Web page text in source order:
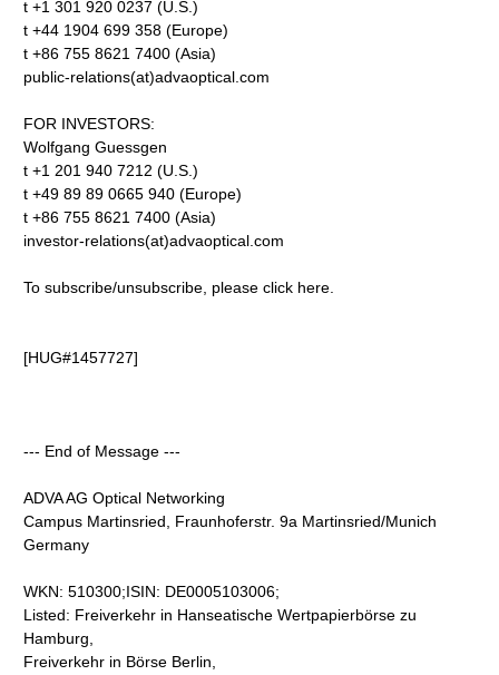
t +1 301 920 0237 (U.S.)
t +44 1904 699 358 (Europe)
t +86 755 8621 7400 (Asia)
public-relations(at)advaoptical.com
FOR INVESTORS:
Wolfgang Guessgen
t +1 201 940 7212 (U.S.)
t +49 89 89 0665 940 (Europe)
t +86 755 8621 7400 (Asia)
investor-relations(at)advaoptical.com
To subscribe/unsubscribe, please click here.
[HUG#1457727]
--- End of Message ---
ADVA AG Optical Networking
Campus Martinsried, Fraunhoferstr. 9a Martinsried/Munich
Germany
WKN: 510300;ISIN: DE0005103006;
Listed: Freiverkehr in Hanseatische Wertpapierbörse zu
Hamburg,
Freiverkehr in Börse Berlin,